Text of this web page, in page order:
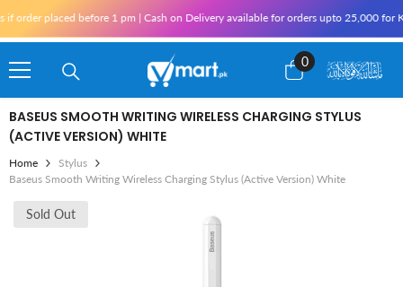
before 1 pm | Cash on Delivery available for orders upto 25,000 for Karachi
0
0
items
BASEUS SMOOTH WRITING WIRELESS CHARGING STYLUS
(ACTIVE VERSION) WHITE
Home
Stylus
Baseus Smooth Writing Wireless Charging Stylus (Active Version) White
Sold Out